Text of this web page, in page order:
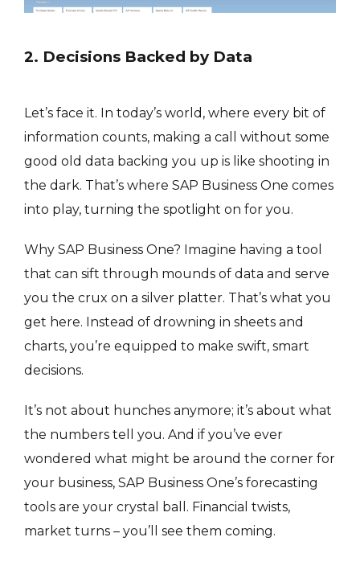
2. Decisions Backed by Data
Let’s face it. In today’s world, where every bit of
information counts, making a call without some
good old data backing you up is like shooting in
the dark. That’s where SAP Business One comes
into play, turning the spotlight on for you.
Why SAP Business One? Imagine having a tool
that can sift through mounds of data and serve
you the crux on a silver platter. That’s what you
get here. Instead of drowning in sheets and
charts, you’re equipped to make swift, smart
decisions.
It’s not about hunches anymore; it’s about what
the numbers tell you. And if you’ve ever
wondered what might be around the corner for
your business, SAP Business One’s forecasting
tools are your crystal ball. Financial twists,
market turns – you’ll see them coming.